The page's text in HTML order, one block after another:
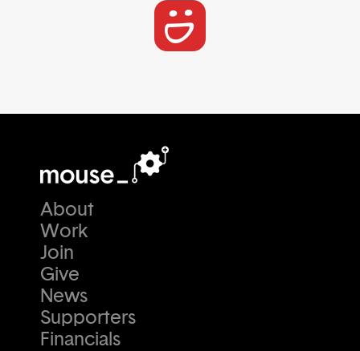
About
Work
Join
Give
News
Supporters
Financials